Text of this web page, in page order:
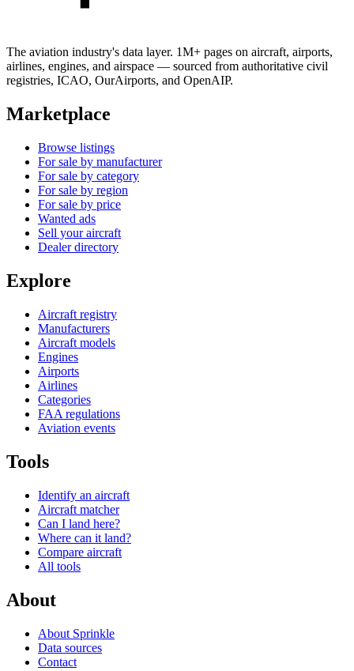
The aviation industry's data layer. 1M+ pages on aircraft, airports,
airlines, engines, and airspace — sourced from authoritative civil
registries, ICAO, OurAirports, and OpenAIP.
Marketplace
Browse listings
For sale by manufacturer
For sale by category
For sale by region
For sale by price
Wanted ads
Sell your aircraft
Dealer directory
Explore
Aircraft registry
Manufacturers
Aircraft models
Engines
Airports
Airlines
Categories
FAA regulations
Aviation events
Tools
Identify an aircraft
Aircraft matcher
Can I land here?
Where can it land?
Compare aircraft
All tools
About
About Sprinkle
Data sources
Contact